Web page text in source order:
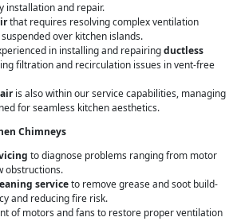
installation and repair.
that requires resolving complex ventilation
over kitchen islands.
in installing and repairingductless
filtration and recirculation issues in vent-free
is also within our service capabilities, managing
for seamless kitchen aesthetics.
Chimneys
to diagnose problems ranging from motor
obstructions.
serviceto remove grease and soot build-
and reducing fire risk.
of motors and fans to restore proper ventilation